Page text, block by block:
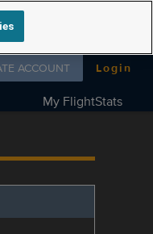
us on
ACCOUNT Login
My FlightStats